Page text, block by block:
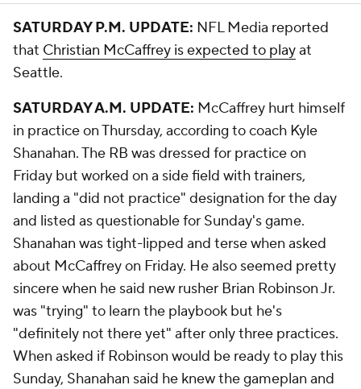
SATURDAY P.M. UPDATE: NFL Media reported
that Christian McCaffrey is expected to playat
Seattle.
SATURDAY A.M. UPDATE: McCaffrey hurt himself
in practice on Thursday, according to coach Kyle
Shanahan. The RB was dressed for practice on
Friday but worked on a side field with trainers,
landing a "did not practice" designation for the day
and listed as questionable for Sunday's game.
Shanahan was tight-lipped and terse when asked
about McCaffrey on Friday. He also seemed pretty
sincere when he said new rusher Brian Robinson Jr.
was "trying" to learn the playbook but he's
"definitely not there yet" after only three practices.
When asked if Robinson would be ready to play this
Sunday, Shanahan said he knew the gameplan and